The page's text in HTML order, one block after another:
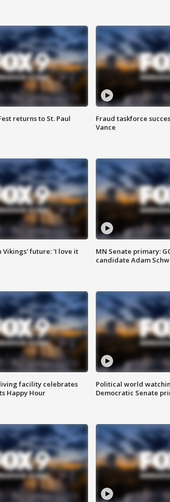
returns to St. Paul
Fraud taskforce
Vance
Vikings' future: 'I love it
MN Senate primary:
candidate Adam
facility celebrates
Happy Hour
Political world
Democratic Senate